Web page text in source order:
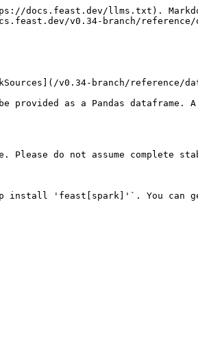
docs.feast.dev/llms.txt).
v0.34-branch/
v0.34-branch/reference/
as a Pandas dataframe.
Please do not assume complete
'feast[spark]'`. You can